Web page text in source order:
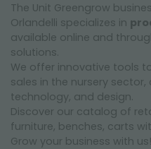
The Unit Greengrow
Orlandelli specializes in
available online and
solutions.
We offer innovative tools
sales in the nursery
technology, and design.
Discover our catalog of
furniture, benches, carts
Grow your business with us!